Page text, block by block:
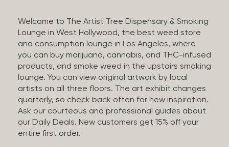
Welcome to The Artist Tree Dispensary & Smoking
Lounge in West Hollywood, the best weed store
and consumption lounge in Los Angeles, where
you can buy marijuana, cannabis, and THC-infused
products, and smoke weed in the upstairs smoking
lounge. You can view original artwork by local
artists on all three floors. The art exhibit changes
quarterly, so check back often for new inspiration.
Ask our courteous and professional guides about
our Daily Deals. New customers get 15% off your
entire first order.